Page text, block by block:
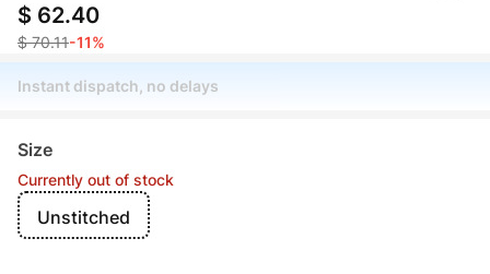
$ 62.40
$ 70.11-11%
Instant dispatch, no delays
Size
Currently out of stock
Unstitched